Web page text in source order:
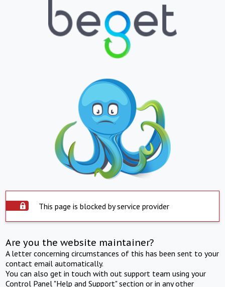
This page is blocked by service provider
Are you the website maintainer?
A letter concerning circumstances of this has been sent to your
contact email automatically.
You can also get in touch with out support team using your
Control Panel "Help and Support" section or in any other